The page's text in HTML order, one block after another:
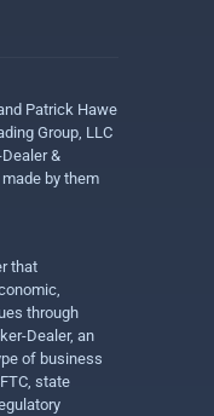
Patrick Hawe
Group, LLC
&
by them
that
through
Dealer, an
of business
state